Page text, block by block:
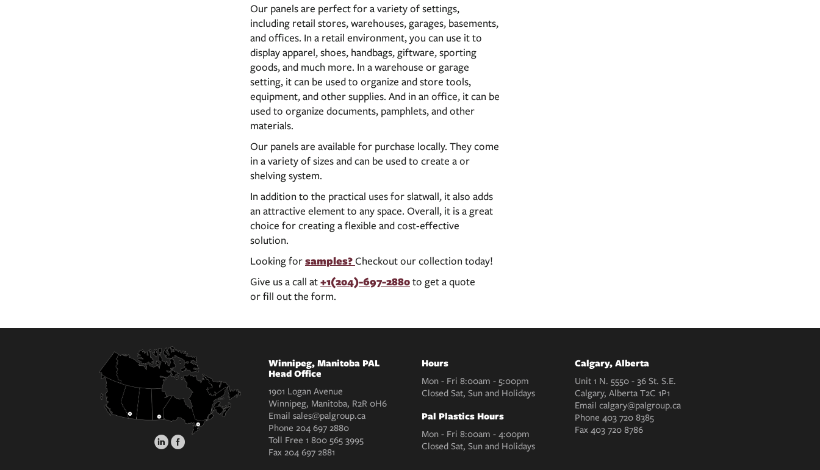
Our panels are perfect for a variety of settings,
including retail stores, warehouses, garages, basements,
and offices. In a retail environment, you can use it to
display apparel, shoes, handbags, giftware, sporting
goods, and much more. In a warehouse or garage
setting, it can be used to organize and store tools,
equipment, and other supplies. And in an office, it can be
used to organize documents, pamphlets, and other
materials.
Our panels are available for purchase locally. They come
in a variety of sizes and can be used to create a or
shelving system.
In addition to the practical uses for slatwall, it also adds
an attractive element to any space. Overall, it is a great
choice for creating a flexible and cost-effective
solution.
Looking forsamples?Checkout our collection today!
Give us a call at+1(204)-697-2880to get a quote
or fill out the form.
Winnipeg, Manitoba PAL
Head Office
1901 Logan Avenue
Winnipeg, Manitoba, R2R 0H6
Email sales@palgroup.ca
Phone 204 697 2880
Toll Free 1 800 565 3995
Fax204 697 2881
Hours
Mon - Fri 8:00am - 5:00pm
Closed Sat, Sun and Holidays
Pal Plastics Hours
Mon - Fri 8:00am - 4:00pm
Closed Sat, Sun and Holidays
Calgary, Alberta
Unit 1 N. 5550 - 36 St. S.E.
Calgary, Alberta T2C 1P1
Email calgary@palgroup.ca
Phone 403 720 8385
Fax403 720 8786